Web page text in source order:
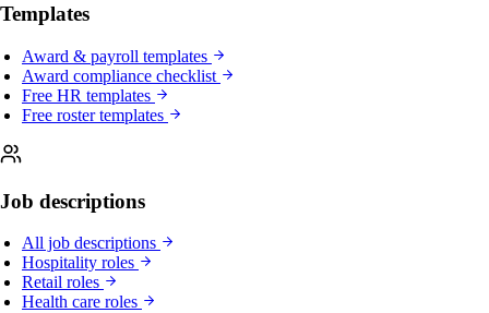
Templates
Award & payroll templates
Award compliance checklist
Free HR templates
Free roster templates
Job descriptions
All job descriptions
Hospitality roles
Retail roles
Health care roles